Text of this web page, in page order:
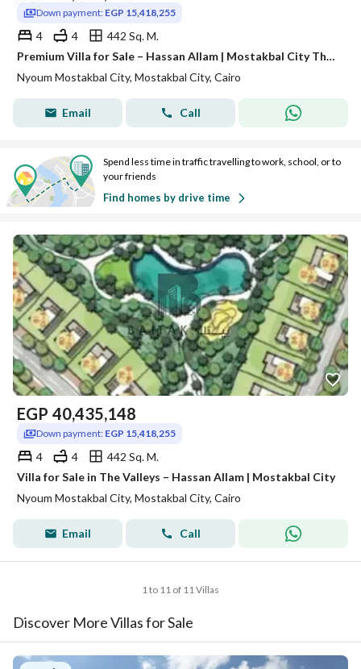
Down payment: EGP 15,418,255
4 4
442 Sq. M.
Premium Villa for Sale – Hassan Allam | Mostakbal City The Valleys
Nyoum Mostakbal City, Mostakbal City, Cairo
Email Call
Spend less time in traffic travelling to work, school, or to
your friends
Find homes by drive time
EGP 40,435,148
Down payment: EGP 15,418,255
4 4
442 Sq. M.
Villa for Sale in The Valleys – Hassan Allam | Mostakbal City
Nyoum Mostakbal City, Mostakbal City, Cairo
Email Call
1 to 11 of 11 Villas
Discover More Villas for Sale